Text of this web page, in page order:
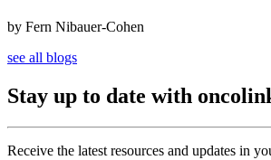
by Fern Nibauer-Cohen
see all blogs
Stay up to date with
Receive the latest resources and updates in